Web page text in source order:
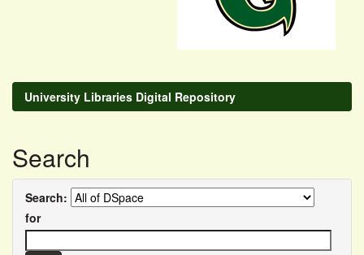
University Libraries Digital Repository
Search
Search:
for